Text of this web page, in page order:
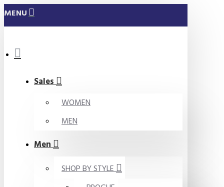
MENU
Sales
WOMEN
MEN
Men
SHOP BY STYLE